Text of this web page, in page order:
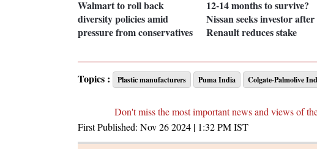
Walmart to roll back
diversity policies amid
pressure from conservatives
12-14 months to survive?
Nissan seeks investor after
Renault reduces stake
Topics : Plastic manufacturers Puma India Colgate-Palmolive
Don't miss the most important news and views of
First Published: Nov 26 2024 | 1:32 PMIST